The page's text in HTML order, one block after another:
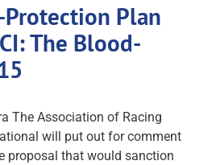
Protection Plan
The Blood-
The Association of Racing
will put out for comment
proposal that would sanction